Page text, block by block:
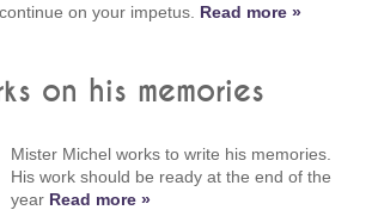
continue on your impetus. Read more »
on his memories
Mister Michel works to write his memories.
His work should be ready at the end of the
year Read more »